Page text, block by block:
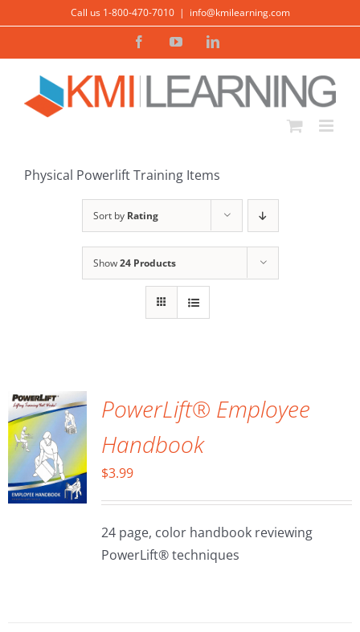
content
Call us 1-800-470-7010 | info@kmilearning.com
FacebookYouTubeLinkedIn
Physical Powerlift Training Items
Sort by Rating
Show24 Products
PowerLift® Employee
Handbook
$3.99
24 page, color handbook reviewing
PowerLift® techniques